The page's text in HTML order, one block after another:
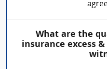
What are the
insurance excess